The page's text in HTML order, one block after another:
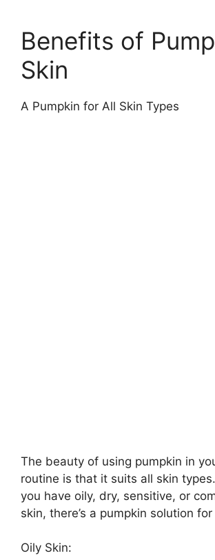
Benefits of
Skin
A Pumpkin for All Skin Types
The beauty of using pumpkin in
routine is that it suits all skin
you have oily, dry, sensitive, or
skin, there’s a pumpkin solution for
Oily Skin: